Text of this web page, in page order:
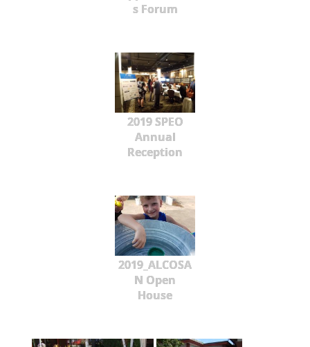
s Forum
2019 SPEO
Annual
Reception
2019_ALCOSA
N Open
House